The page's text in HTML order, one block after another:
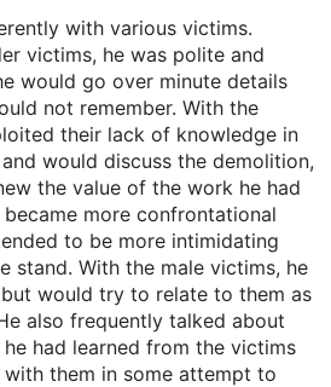
with various victims.
victims, he was polite and
would go over minute details
not remember. With the
their lack of knowledge in
would discuss the demolition,
the value of the work he had
more confrontational
to be more intimidating
stand. With the male victims, he
would try to relate to them as
also frequently talked about
had learned from the victims
them in some attempt to